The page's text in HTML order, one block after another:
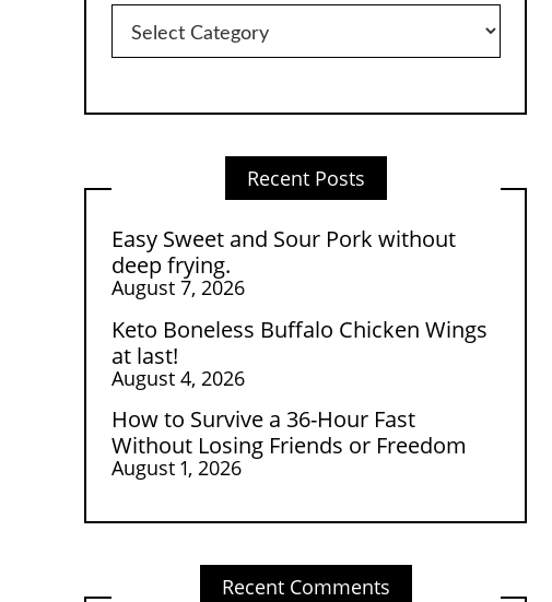
Categories
Recent Posts
Easy Sweet and Sour Pork without
deep frying.
August 7, 2026
Keto Boneless Buffalo Chicken Wings
at last!
August 4, 2026
How to Survive a 36-Hour Fast
Without Losing Friends or Freedom
August 1, 2026
Recent Comments